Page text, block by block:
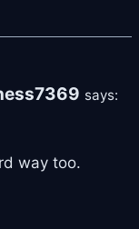
says:
way too.